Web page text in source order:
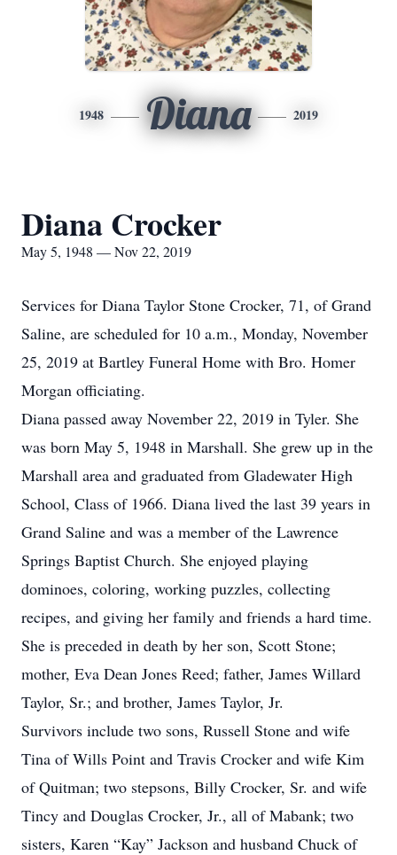
1948 Diana 2019
Diana Crocker
May 5, 1948 — Nov 22, 2019
Services for Diana Taylor Stone Crocker, 71, of Grand
Saline, are scheduled for 10 a.m., Monday, November
25, 2019 at Bartley Funeral Home with Bro. Homer
Morgan officiating.
Diana passed away November 22, 2019 in Tyler. She
was born May 5, 1948 in Marshall. She grew up in the
Marshall area and graduated from Gladewater High
School, Class of 1966. Diana lived the last 39 years in
Grand Saline and was a member of the Lawrence
Springs Baptist Church. She enjoyed playing
dominoes, coloring, working puzzles, collecting
recipes, and giving her family and friends a hard time.
She is preceded in death by her son, Scott Stone;
mother, Eva Dean Jones Reed; father, James Willard
Taylor, Sr.; and brother, James Taylor, Jr.
Survivors include two sons, Russell Stone and wife
Tina of Wills Point and Travis Crocker and wife Kim
of Quitman; two stepsons, Billy Crocker, Sr. and wife
Tincy and Douglas Crocker, Jr., all of Mabank; two
sisters, Karen “Kay” Jackson and husband Chuck of